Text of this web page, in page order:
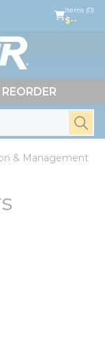
Items (0)
$--
REORDER
& Management